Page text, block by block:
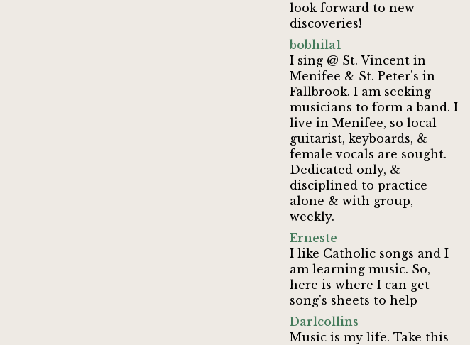
look forward to new
discoveries!
bobhila1
I sing @ St. Vincent in
Menifee & St. Peter's in
Fallbrook. I am seeking
musicians to form a band. I
live in Menifee, so local
guitarist, keyboards, &
female vocals are sought.
Dedicated only, &
disciplined to practice
alone & with group,
weekly.
Erneste
I like Catholic songs and I
am learning music. So,
here is where I can get
song's sheets to help
Darlcollins
Music is my life. Take this